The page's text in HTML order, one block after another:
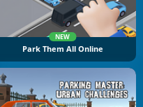
NEW
Park Them All Online